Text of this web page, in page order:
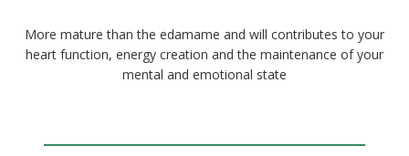
More mature than the edamame and will contributes to your
heart function, energy creation and the maintenance of your
mental and emotional state